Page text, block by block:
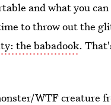
and what you
to throw out the
the babadook.
WTF creature